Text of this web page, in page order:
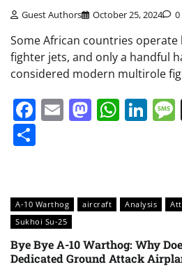
Guest Authors October 25, 2024 0
Some African countries
fighter jets, and only a handful
considered modern multirole
Facebook
Email
A-10 Warthog aircraft Analysis
Sukhoi Su-25
Bye Bye A-10 Warthog: Why
Dedicated Ground Attack